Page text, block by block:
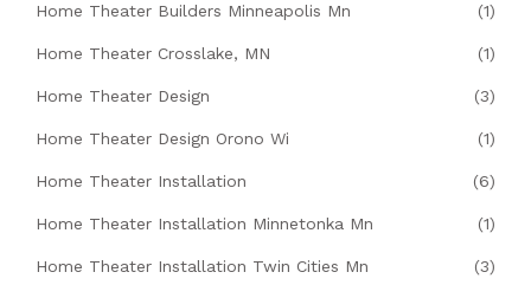
Home Theater Builders Minneapolis Mn (1)
Home Theater Crosslake, MN (1)
Home Theater Design (3)
Home Theater Design Orono Wi (1)
Home Theater Installation (6)
Home Theater Installation Minnetonka Mn (1)
Home Theater Installation Twin Cities Mn (3)